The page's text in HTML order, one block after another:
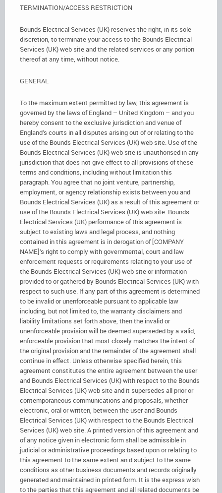
TERMINATION/ACCESS RESTRICTION
Bounds Electrical Services (UK) reserves the right, in its sole
discretion, to terminate your access to the Bounds Electrical
Services (UK) web site and the related services or any portion
thereof at any time, without notice.
GENERAL
To the maximum extent permitted by law, this agreement is
governed by the laws of England – United Kingdom – and you
hereby consent to the exclusive jurisdiction and venue of
England’s courts in all disputes arising out of or relating to the
use of the Bounds Electrical Services (UK) web site. Use of the
Bounds Electrical Services (UK) web site is unauthorised in any
jurisdiction that does not give effect to all provisions of these
terms and conditions, including without limitation this
paragraph. You agree that no joint venture, partnership,
employment, or agency relationship exists between you and
Bounds Electrical Services (UK) as a result of this agreement or
use of the Bounds Electrical Services (UK) web site. Bounds
Electrical Services (UK) performance of this agreement is
subject to existing laws and legal process, and nothing
contained in this agreement is in derogation of [COMPANY
NAME]’s right to comply with governmental, court and law
enforcement requests or requirements relating to your use of
the Bounds Electrical Services (UK) web site or information
provided to or gathered by Bounds Electrical Services (UK) with
respect to such use. If any part of this agreement is determined
to be invalid or unenforceable pursuant to applicable law
including, but not limited to, the warranty disclaimers and
liability limitations set forth above, then the invalid or
unenforceable provision will be deemed superseded by a valid,
enforceable provision that most closely matches the intent of
the original provision and the remainder of the agreement shall
continue in effect. Unless otherwise specified herein, this
agreement constitutes the entire agreement between the user
and Bounds Electrical Services (UK) with respect to the Bounds
Electrical Services (UK) web site and it supersedes all prior or
contemporaneous communications and proposals, whether
electronic, oral or written, between the user and Bounds
Electrical Services (UK) with respect to the Bounds Electrical
Services (UK) web site. A printed version of this agreement and
of any notice given in electronic form shall be admissible in
judicial or administrative proceedings based upon or relating to
this agreement to the same extent an d subject to the same
conditions as other business documents and records originally
generated and maintained in printed form. It is the express wish
to the parties that this agreement and all related documents be